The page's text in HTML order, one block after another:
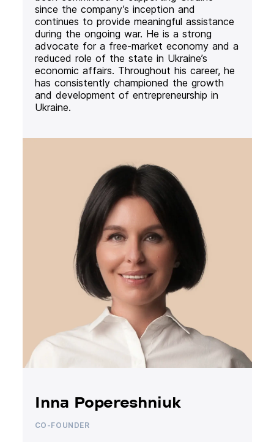
since the company’s inception and
continues to provide meaningful assistance
during the ongoing war. He is a strong
advocate for a free-market economy and a
reduced role of the state in Ukraine’s
economic affairs. Throughout his career, he
has consistently championed the growth
and development of entrepreneurship in
Ukraine.
Inna Popereshniuk
CO-FOUNDER